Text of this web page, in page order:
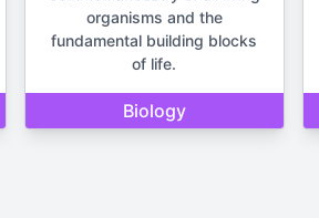
organisms and the
fundamental building blocks
of life.
Biology